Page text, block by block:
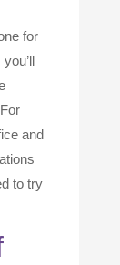
for
and
to try